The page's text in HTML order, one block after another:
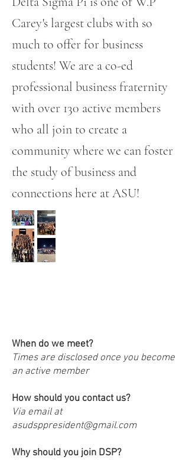
Carey's largest clubs with so
much to offer for business
students! We are a co-ed
professional business fraternity
with over 130 active members
who all join to create a
community where we can foster
the study of business and
connections here at ASU!
When do we meet?
Times are disclosed once you become
an active member
How should you contact us?
Via email at
asudsppresident@gmail.com
Why should you join DSP?